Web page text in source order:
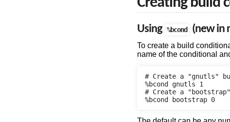
Using %bcond (new in
To create a build
name of the conditional
# Create a "gnutls"
%bcond gnutls 1
# Create a